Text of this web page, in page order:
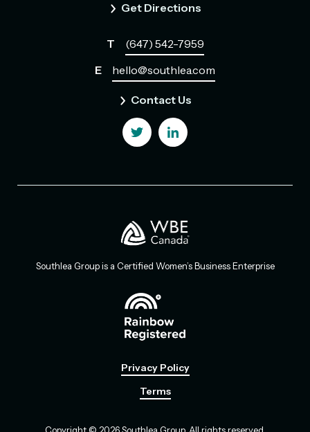
Get Directions
T
(647) 542-7959
E
hello@southlea.com
Contact Us
Privacy Policy
Terms
Southlea Group is a Certified Women’s Business Enterprise